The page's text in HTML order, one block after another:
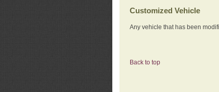
Customized Vehicle
Any vehicle that has been
Back to top